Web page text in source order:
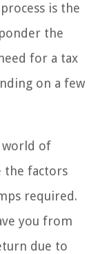
is the
the
for a tax
on a few
world of
the factors
required.
you from
due to